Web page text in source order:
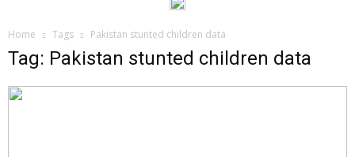
Home Tags Pakistan stunted children data
Tag: Pakistan stunted children data